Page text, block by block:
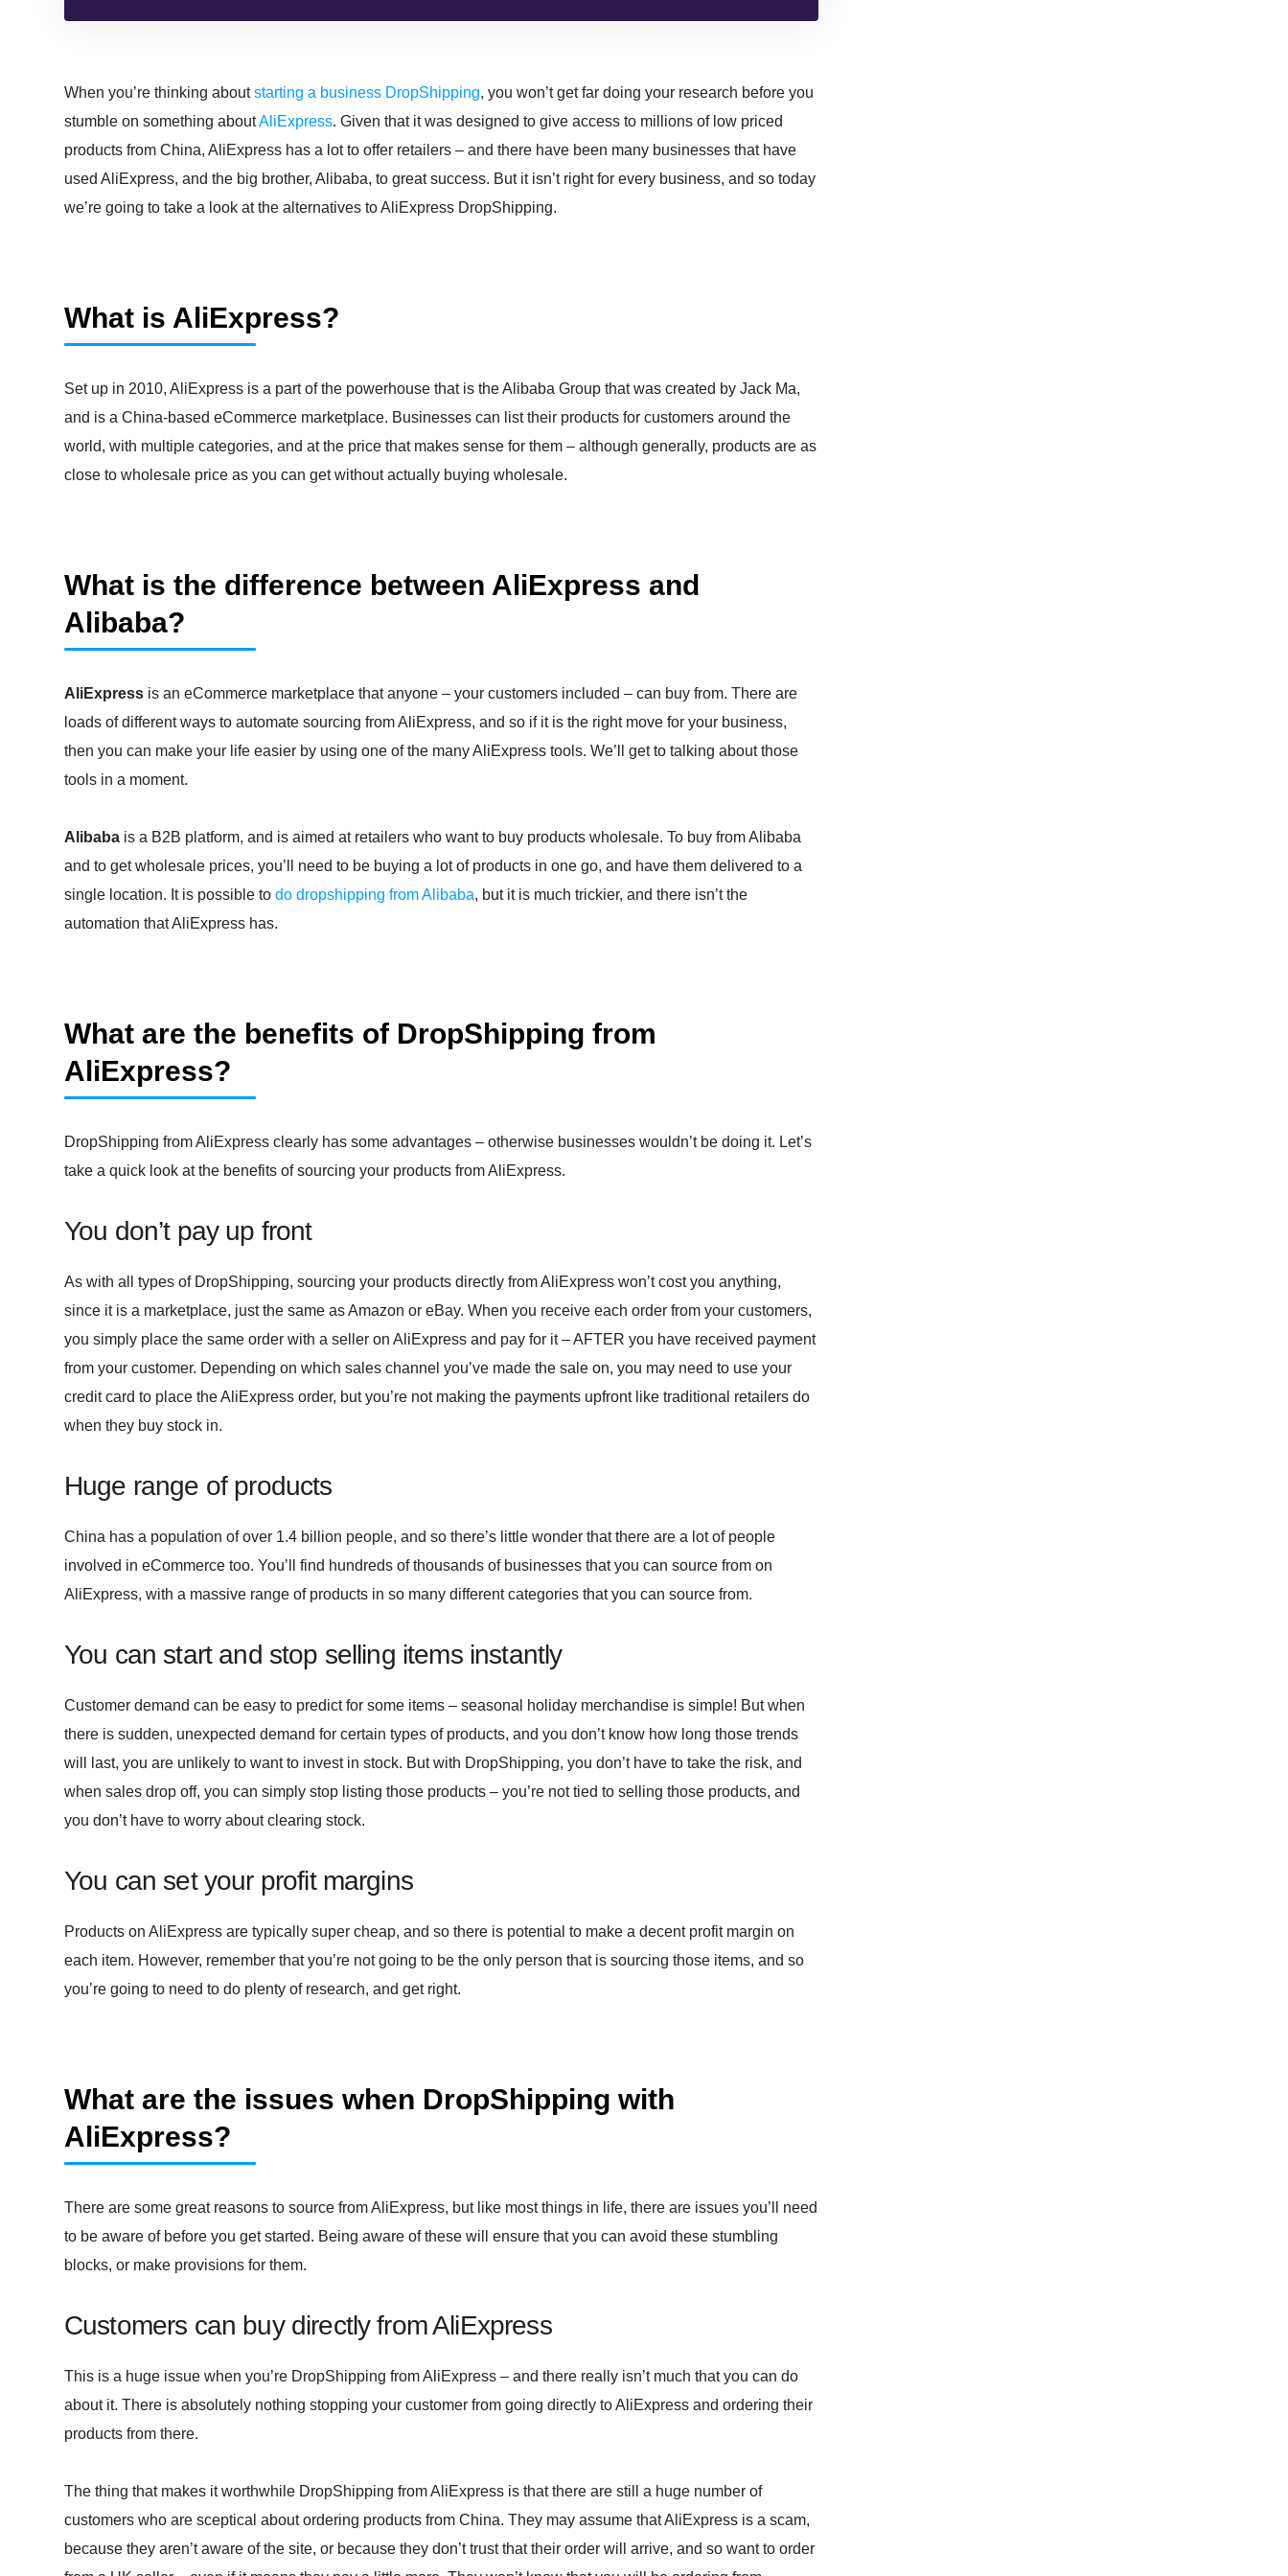
When you’re thinking aboutstarting a business DropShipping, you won’t get far doing your research before you
stumble on something aboutAliExpress. Given that it was designed to give access to millions of low priced
products from China, AliExpress has a lot to offer retailers – and there have been many businesses that have
used AliExpress, and the big brother, Alibaba, to great success. But it isn’t right for every business, and so today
we’re going to take a look at the alternatives to AliExpress DropShipping.
What is AliExpress?
Set up in 2010, AliExpress is a part of the powerhouse that is the Alibaba Group that was created by Jack Ma,
and is a China-based eCommerce marketplace. Businesses can list their products for customers around the
world, with multiple categories, and at the price that makes sense for them – although generally, products are as
close to wholesale price as you can get without actually buying wholesale.
What is the difference between AliExpress and
Alibaba?
AliExpress is an eCommerce marketplace that anyone – your customers included – can buy from. There are
loads of different ways to automate sourcing from AliExpress, and so if it is the right move for your business,
then you can make your life easier by using one of the many AliExpress tools. We’ll get to talking about those
tools in a moment.
Alibaba is a B2B platform, and is aimed at retailers who want to buy products wholesale. To buy from Alibaba
and to get wholesale prices, you’ll need to be buying a lot of products in one go, and have them delivered to a
single location. It is possible to do dropshipping from Alibaba, but it is much trickier, and there isn’t the
automation that AliExpress has.
What are the benefits of DropShipping from
AliExpress?
DropShipping from AliExpress clearly has some advantages – otherwise businesses wouldn’t be doing it. Let’s
take a quick look at the benefits of sourcing your products from AliExpress.
You don’t pay up front
As with all types of DropShipping, sourcing your products directly from AliExpress won’t cost you anything,
since it is a marketplace, just the same as Amazon or eBay. When you receive each order from your customers,
you simply place the same order with a seller on AliExpress and pay for it – AFTER you have received payment
from your customer. Depending on which sales channel you’ve made the sale on, you may need to use your
credit card to place the AliExpress order, but you’re not making the payments upfront like traditional retailers do
when they buy stock in.
Huge range of products
China has a population of over 1.4 billion people, and so there’s little wonder that there are a lot of people
involved in eCommerce too. You’ll find hundreds of thousands of businesses that you can source from on
AliExpress, with a massive range of products in so many different categories that you can source from.
You can start and stop selling items instantly
Customer demand can be easy to predict for some items – seasonal holiday merchandise is simple! But when
there is sudden, unexpected demand for certain types of products, and you don’t know how long those trends
will last, you are unlikely to want to invest in stock. But with DropShipping, you don’t have to take the risk, and
when sales drop off, you can simply stop listing those products – you’re not tied to selling those products, and
you don’t have to worry about clearing stock.
You can set your profit margins
Products on AliExpress are typically super cheap, and so there is potential to make a decent profit margin on
each item. However, remember that you’re not going to be the only person that is sourcing those items, and so
you’re going to need to do plenty of research, and get right.
What are the issues when DropShipping with
AliExpress?
There are some great reasons to source from AliExpress, but like most things in life, there are issues you’ll need
to be aware of before you get started. Being aware of these will ensure that you can avoid these stumbling
blocks, or make provisions for them.
Customers can buy directly from AliExpress
This is a huge issue when you’re DropShipping from AliExpress – and there really isn’t much that you can do
about it. There is absolutely nothing stopping your customer from going directly to AliExpress and ordering their
products from there.
The thing that makes it worthwhile DropShipping from AliExpress is that there are still a huge number of
customers who are sceptical about ordering products from China. They may assume that AliExpress is a scam,
because they aren’t aware of the site, or because they don’t trust that their order will arrive, and so want to order